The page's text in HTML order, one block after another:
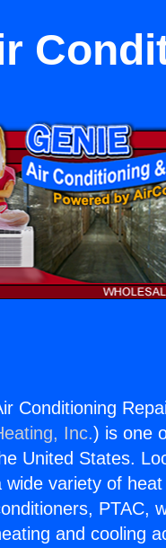
Conditioning
Inc.) is one
United States.
wide variety of
PTAC,
and cooling